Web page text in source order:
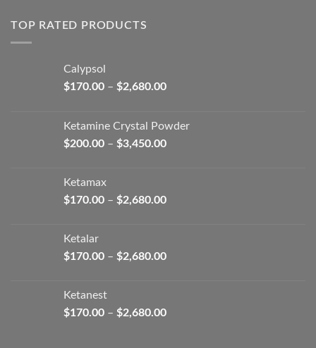
TOP RATED PRODUCTS
Calypsol
$170.00 – $2,680.00Price
through
$2,680.00
Ketamine Crystal Powder
$200.00 – $3,450.00Price
$3,450.00
Ketamax
$170.00 – $2,680.00Price
$2,680.00
Ketalar
$170.00 – $2,680.00Price
$2,680.00
Ketanest
$170.00 – $2,680.00Price